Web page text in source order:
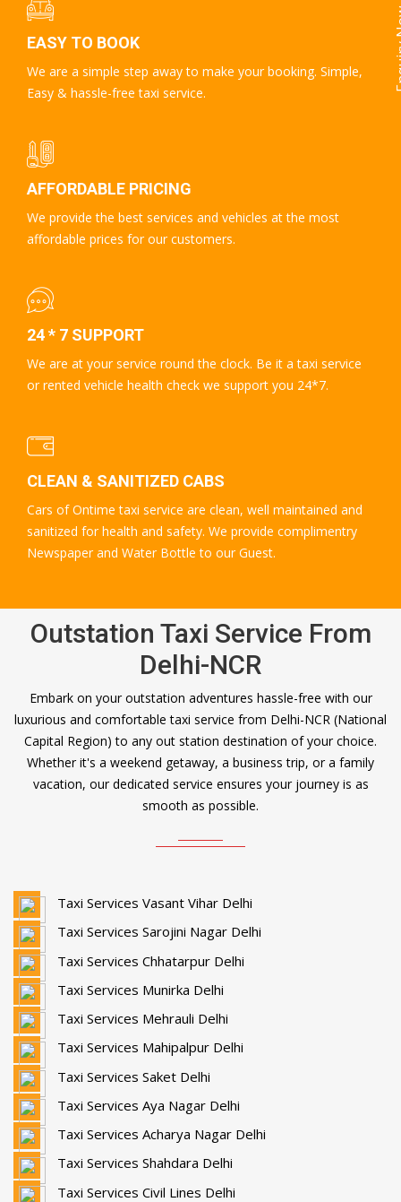
EASY TO BOOK
We are a simple step away to make your booking. Simple,
Easy & hassle-free taxi service.
AFFORDABLE PRICING
We provide the best services and vehicles at the most
affordable prices for our customers.
24 * 7 SUPPORT
We are at your service round the clock. Be it a taxi service
or rented vehicle health check we support you 24*7.
CLEAN & SANITIZED CABS
Cars of Ontime taxi service are clean, well maintained and
sanitized for health and safety. We provide complimentry
Newspaper and Water Bottle to our Guest.
Outstation Taxi Service From
Delhi-NCR
Embark on your outstation adventures hassle-free with our
luxurious and comfortable taxi service from Delhi-NCR (National
Capital Region) to any out station destination of your choice.
Whether it's a weekend getaway, a business trip, or a family
vacation, our dedicated service ensures your journey is as
smooth as possible.
Taxi Services Vasant Vihar Delhi
Taxi Services Sarojini Nagar Delhi
Taxi Services Chhatarpur Delhi
Taxi Services Munirka Delhi
Taxi Services Mehrauli Delhi
Taxi Services Mahipalpur Delhi
Taxi Services Saket Delhi
Taxi Services Aya Nagar Delhi
Taxi Services Acharya Nagar Delhi
Taxi Services Shahdara Delhi
Taxi Services Civil Lines Delhi